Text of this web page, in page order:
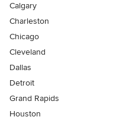
Calgary
Charleston
Chicago
Cleveland
Dallas
Detroit
Grand Rapids
Houston